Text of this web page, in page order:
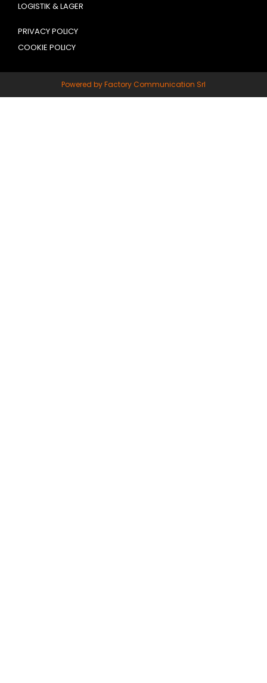
LOGISTIK & LAGER
PRIVACY POLICY
COOKIE POLICY
Powered by Factory Communication Srl